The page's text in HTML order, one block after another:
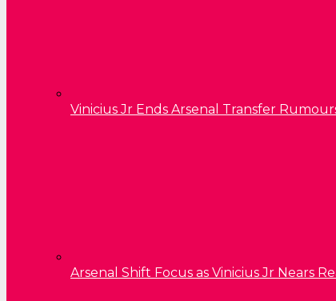
Vinicius Jr Ends Arsenal Transfer
Arsenal Shift Focus as Vinicius Jr Nears